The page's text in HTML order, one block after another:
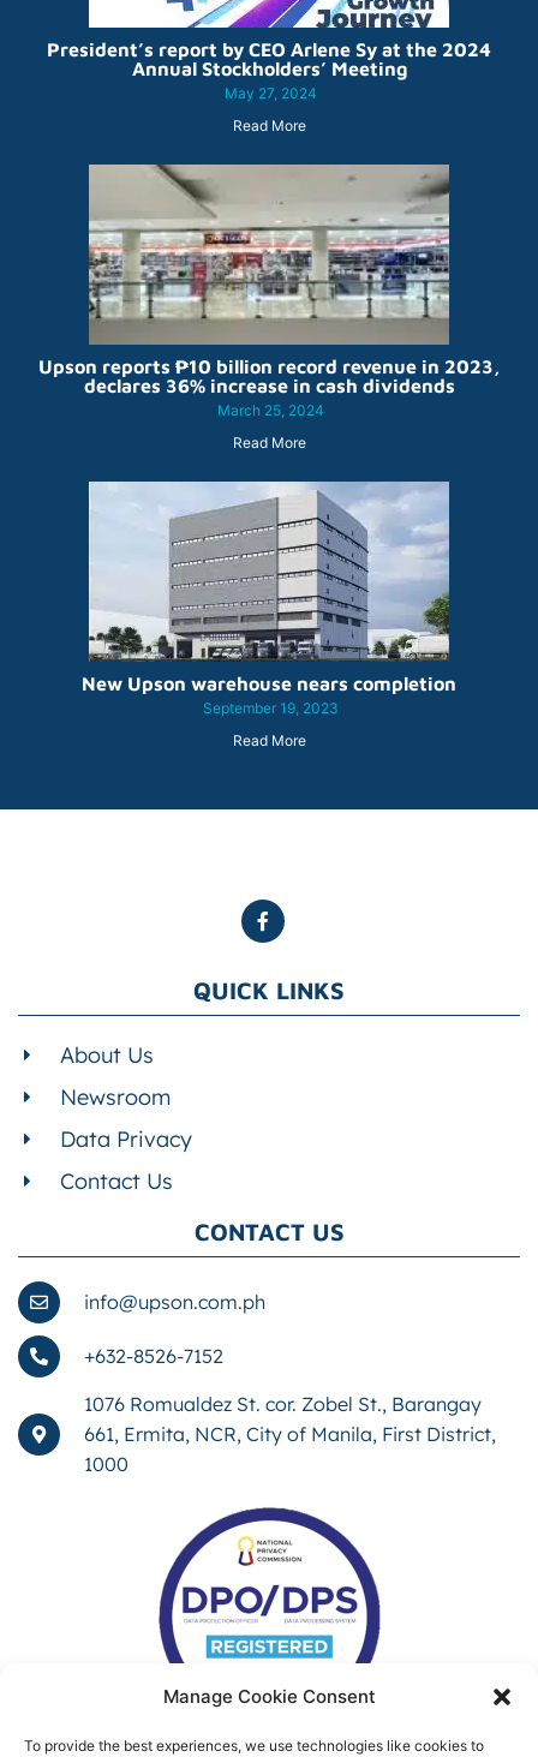
Manage Cookie Consent
To provide the best experiences, we use technologies like cookies to
President’s report by CEO Arlene Sy at the 2024
Annual Stockholders’ Meeting
May 27, 2024
Read More
Upson reports ₱10 billion record revenue in 2023,
declares 36% increase in cash dividends
March 25, 2024
Read More
New Upson warehouse nears completion
September 19, 2023
Read More
QUICK LINKS
About Us
Newsroom
Data Privacy
Contact Us
CONTACT US
info@upson.com.ph
+632-8526-7152
1076 Romualdez St. cor. Zobel St., Barangay
661, Ermita, NCR, City of Manila, First District,
1000